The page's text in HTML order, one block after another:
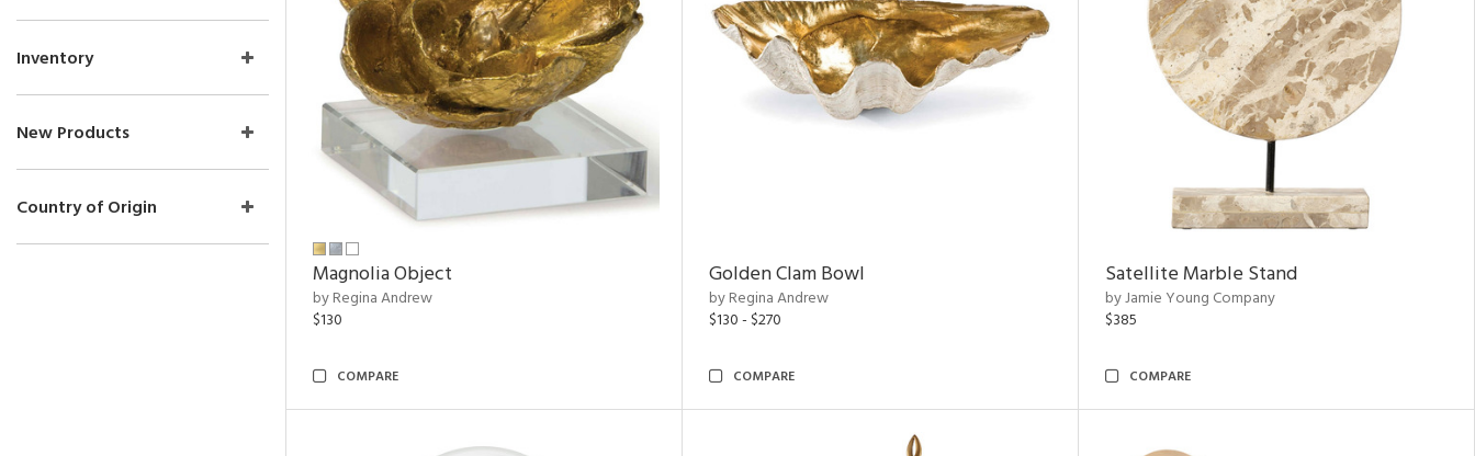
Inventory
New Products
Country of Origin
Magnolia Object
by Regina Andrew
$130
COMPARE
Golden Clam Bowl
by Regina Andrew
$130 - $270
COMPARE
Satellite Marble Stand
by Jamie Young Company
$385
COMPARE